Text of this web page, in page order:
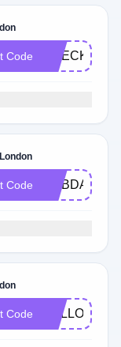
Code CHECKIT15
Code MYBDAY25
Code HELLO15